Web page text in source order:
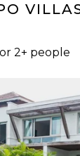
2 3
16 17
23 24
2+ people